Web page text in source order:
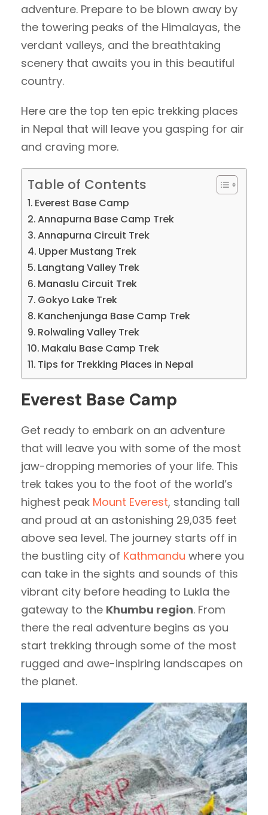
adventure. Prepare to be blown away by
the towering peaks of the Himalayas, the
verdant valleys, and the breathtaking
scenery that awaits you in this beautiful
country.
Here are the top ten epic trekking places
in Nepal that will leave you gasping for air
and craving more.
Table of Contents
Everest Base Camp
Annapurna Base Camp Trek
Annapurna Circuit Trek
Upper Mustang Trek
Langtang Valley Trek
Manaslu Circuit Trek
Gokyo Lake Trek
Kanchenjunga Base Camp Trek
Rolwaling Valley Trek
Makalu Base Camp Trek
Tips for Trekking Places in Nepal
Everest Base Camp
Get ready to embark on an adventure
that will leave you with some of the most
jaw-dropping memories of your life. This
trek takes you to the foot of the world’s
highest peak Mount Everest, standing tall
and proud at an astonishing 29,035 feet
above sea level. The journey starts off in
the bustling city of Kathmandu where you
can take in the sights and sounds of this
vibrant city before heading to Lukla the
gateway to the Khumbu region. From
there the real adventure begins as you
start trekking through some of the most
rugged and awe-inspiring landscapes on
the planet.